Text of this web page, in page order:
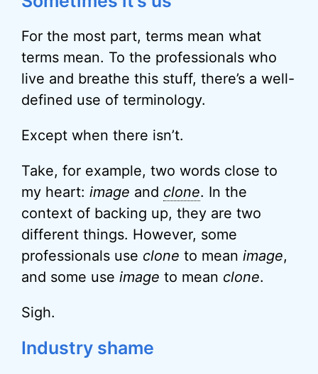
For the most part, terms mean what
terms mean. To the professionals who
live and breathe this stuff, there’s a well-
defined use of terminology.
Except when there isn’t.
Take, for example, two words close to
my heart: image and clone. In the
context of backing up, they are two
different things. However, some
professionals use clone to mean image,
and some use image to mean clone.
Sigh.
Industry shame